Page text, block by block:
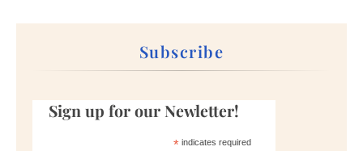
Subscribe
Sign up for our Newletter!
*indicates required